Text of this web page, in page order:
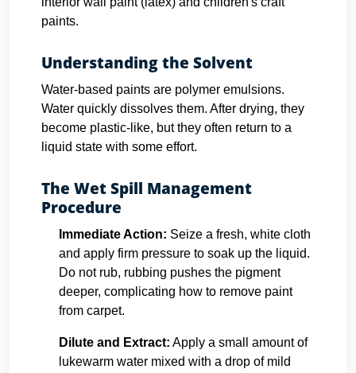
paints.
Understanding the Solvent
Water-based paints are polymer emulsions.
Water quickly dissolves them. After drying, they
become plastic-like, but they often return to a
liquid state with some effort.
The Wet Spill Management
Procedure
Immediate Action: Seize a fresh, white cloth
and apply firm pressure to soak up the liquid.
Do not rub, rubbing pushes the pigment
deeper, complicating how to remove paint
from carpet.
Dilute and Extract: Apply a small amount of
lukewarm water mixed with a drop of mild